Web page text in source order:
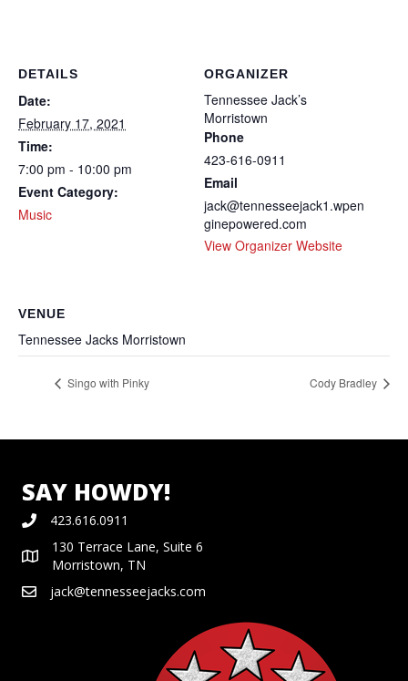
DETAILS
Date:
February 17, 2021
Time:
7:00 pm - 10:00 pm
Event Category:
Music
ORGANIZER
Tennessee Jack’s
Morristown
Phone
423-616-0911
Email
jack@tennesseejack1.wpen
ginepowered.com
View Organizer Website
VENUE
Tennessee Jacks Morristown
Singo with Pinky Cody Bradley
SAY HOWDY!
423.616.0911
130 Terrace Lane, Suite 6
Morristown, TN
jack@tennesseejacks.com